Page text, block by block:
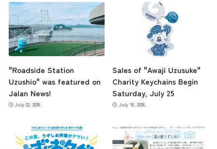
"Roadside Station
Uzushio" was featured on
Jalan News!
July 22, 2026
Sales of "Awaji Uzusuke"
Charity Keychains Begin
Saturday, July 25
July 18, 2026